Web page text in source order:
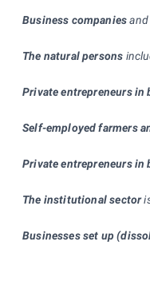
Business companies
The natural persons
Private entrepreneurs in
Self-employed farmers
Private entrepreneurs in
The institutional sector
Businesses set up